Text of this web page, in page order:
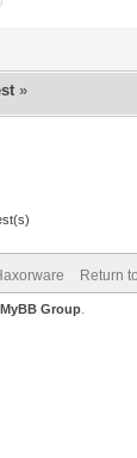
»
Return
MyBB Group